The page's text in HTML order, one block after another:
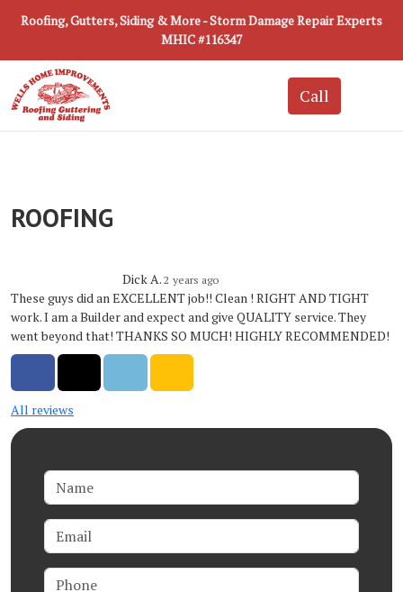
Roofing, Gutters, Siding & More - Storm Damage Repair Experts
MHIC #116347
ROOFING
Dick A.2 years ago
These guys did an EXCELLENT job!! Clean ! RIGHT AND TIGHT
work. I am a Builder and expect and give QUALITY service. They
went beyond that! THANKS SO MUCH! HIGHLY RECOMMENDED!
All reviews
Name
Email
Phone